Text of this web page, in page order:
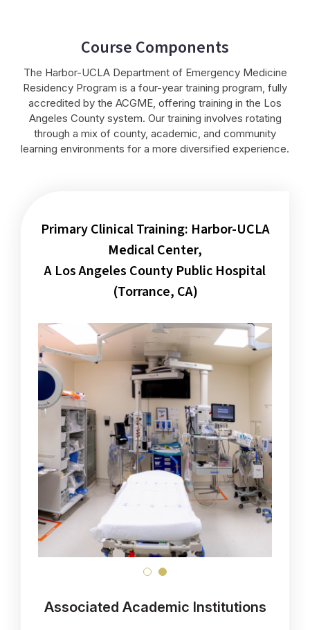
Course Components
The Harbor-UCLA Department of Emergency Medicine
Residency Program is a four-year training program, fully
accredited by the ACGME, offering training in the Los
Angeles County system. Our training involves rotating
through a mix of county, academic, and community
learning environments for a more diversified experience.
Primary Clinical Training: Harbor-UCLA
Medical Center,
A Los Angeles County Public Hospital
(Torrance, CA)
Associated Academic Institutions